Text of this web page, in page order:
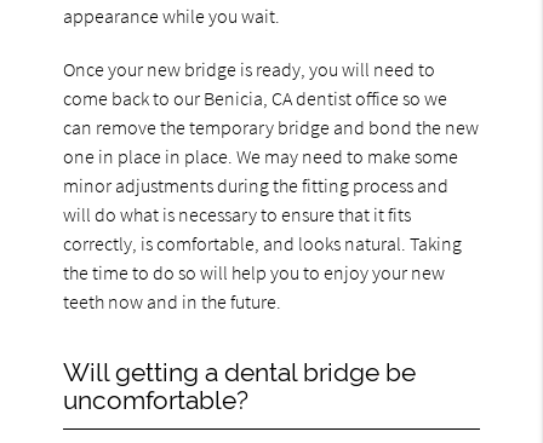
appearance while you wait.
Once your new bridge is ready, you will need to
come back to our Benicia, CA dentist office so we
can remove the temporary bridge and bond the new
one in place in place. We may need to make some
minor adjustments during the fitting process and
will do what is necessary to ensure that it fits
correctly, is comfortable, and looks natural. Taking
the time to do so will help you to enjoy your new
teeth now and in the future.
Will getting a dental bridge be
uncomfortable?